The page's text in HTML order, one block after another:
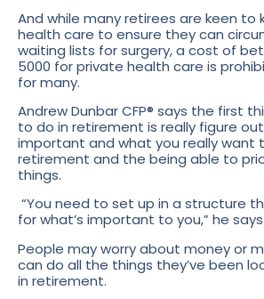
And while many retirees are keen to
health care to ensure they can
waiting lists for surgery, a cost of
5000 for private health care is
for many.
Andrew Dunbar CFP® says the first
to do in retirement is really figure out
important and what you really want
retirement and the being able to
things.
“You need to set up in a structure
for what’s important to you,” he says.
People may worry about money or
can do all the things they’ve been
in retirement.